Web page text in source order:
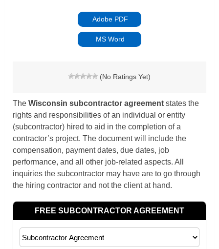
Adobe PDF
MS Word
(No Ratings Yet)
The Wisconsin subcontractor agreement states the
rights and responsibilities of an individual or entity
(subcontractor) hired to aid in the completion of a
contractor’s project. The document will include the
compensation, payment dates, due dates, job
performance, and all other job-related aspects. All
inquiries the subcontractor may have are to go through
the hiring contractor and not the client at hand.